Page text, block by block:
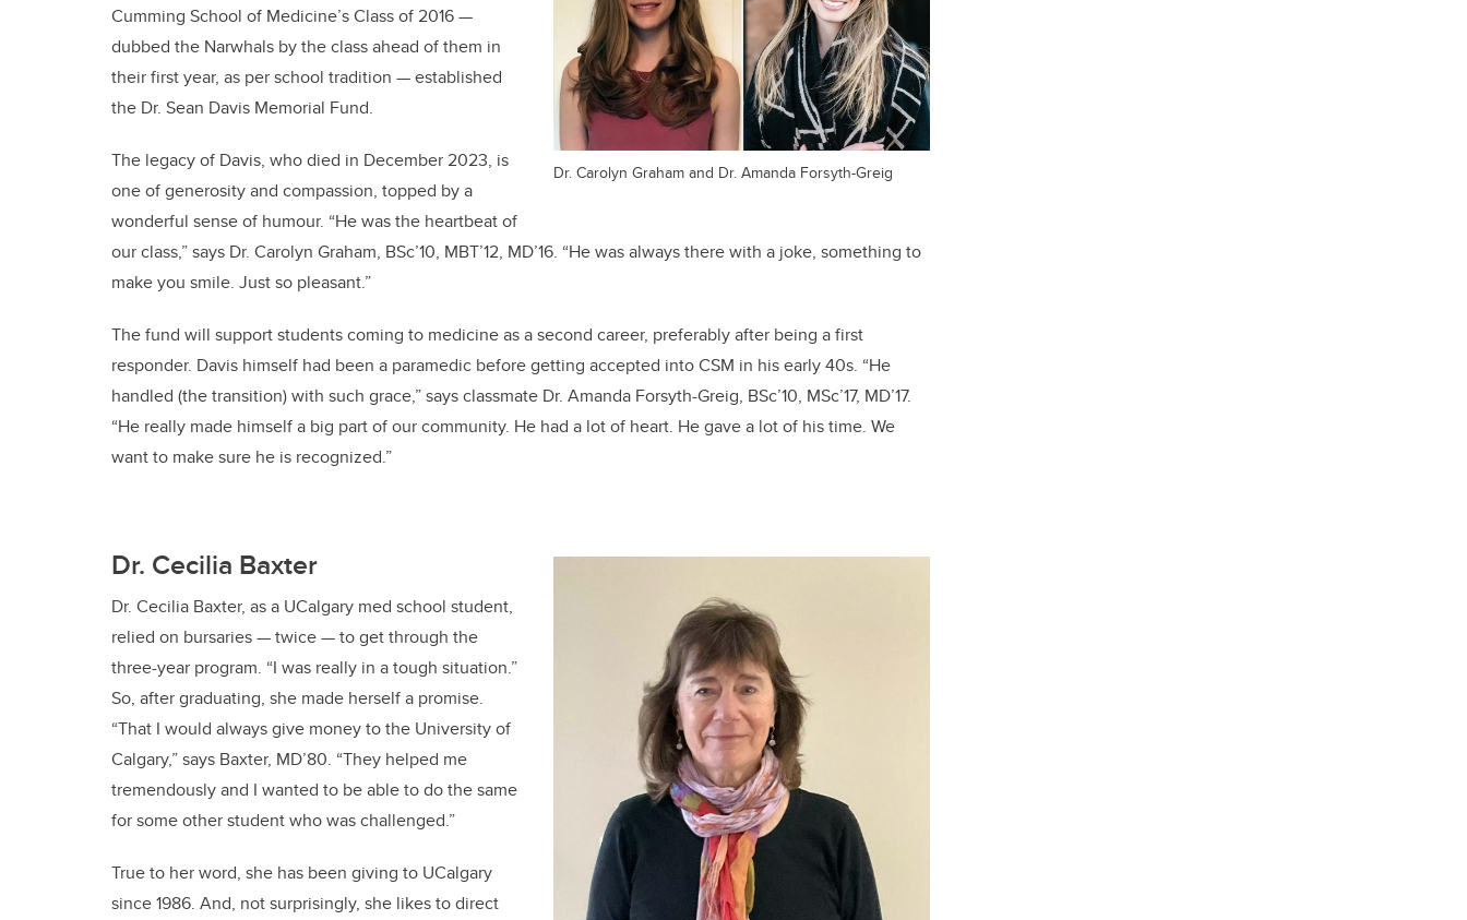
Dr. Carolyn Graham and Dr. Amanda Forsyth-Greig
Cumming School of Medicine’s Class of 2016 —
dubbed the Narwhals by the class ahead of them in
their first year, as per school tradition — established
the Dr. Sean Davis Memorial Fund.
The legacy of Davis, who died in December 2023, is
one of generosity and compassion, topped by a
wonderful sense of humour. “He was the heartbeat of
our class,” says Dr. Carolyn Graham, BSc’10, MBT’12, MD’16. “He was always there with a joke, something to
make you smile. Just so pleasant.”
The fund will support students coming to medicine as a second career, preferably after being a first
responder. Davis himself had been a paramedic before getting accepted into CSM in his early 40s. “He
handled (the transition) with such grace,” says classmate Dr. Amanda Forsyth-Greig, BSc’10, MSc’17, MD’17.
“He really made himself a big part of our community. He had a lot of heart. He gave a lot of his time. We
want to make sure he is recognized.”
Dr. Cecilia Baxter
Dr. Cecilia Baxter, as a UCalgary med school student,
relied on bursaries — twice — to get through the
three-year program. “I was really in a tough situation.”
So, after graduating, she made herself a promise.
“That I would always give money to the University of
Calgary,” says Baxter, MD’80. “They helped me
tremendously and I wanted to be able to do the same
for some other student who was challenged.”
True to her word, she has been giving to UCalgary
since 1986. And, not surprisingly, she likes to direct